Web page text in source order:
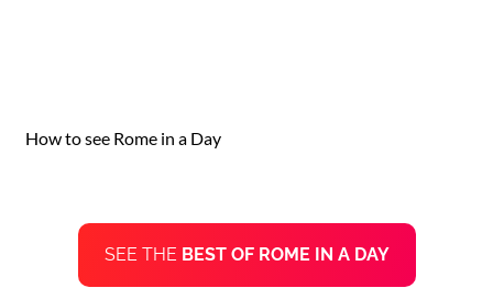
How to see Rome in a Day
SEE THE BEST OF ROME IN A DAY